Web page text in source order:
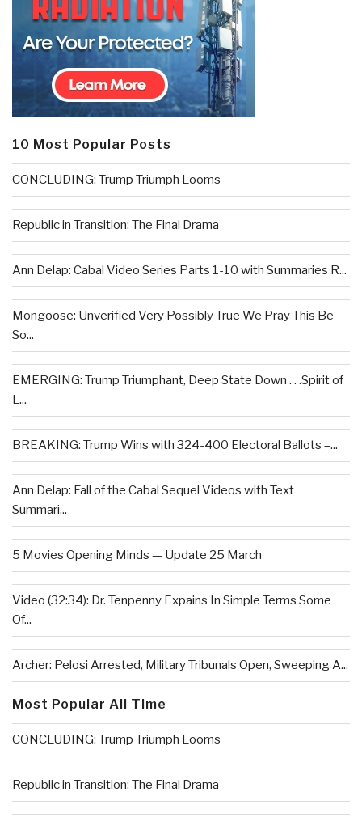
10 Most Popular Posts
CONCLUDING: Trump Triumph Looms
Republic in Transition: The Final Drama
Ann Delap: Cabal Video Series Parts 1-10 with Summaries R...
Mongoose: Unverified Very Possibly True We Pray This Be
So...
EMERGING: Trump Triumphant, Deep State Down . . .Spirit of
L...
BREAKING: Trump Wins with 324-400 Electoral Ballots –...
Ann Delap: Fall of the Cabal Sequel Videos with Text
Summari...
5 Movies Opening Minds — Update 25 March
Video (32:34): Dr. Tenpenny Expains In Simple Terms Some
Of...
Archer: Pelosi Arrested, Military Tribunals Open, Sweeping A...
Most Popular All Time
CONCLUDING: Trump Triumph Looms
Republic in Transition: The Final Drama